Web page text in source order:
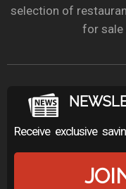
selection of
for sale
Receive exclusive